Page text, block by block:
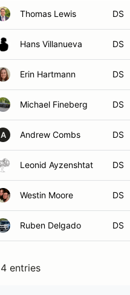
Thomas Lewis DS
Hans Villanueva DS
Erin Hartmann DS
Michael Fineberg DS
A Andrew Combs DS
Leonid Ayzenshtat DS
Westin Moore DS
Ruben Delgado DS
4 entries